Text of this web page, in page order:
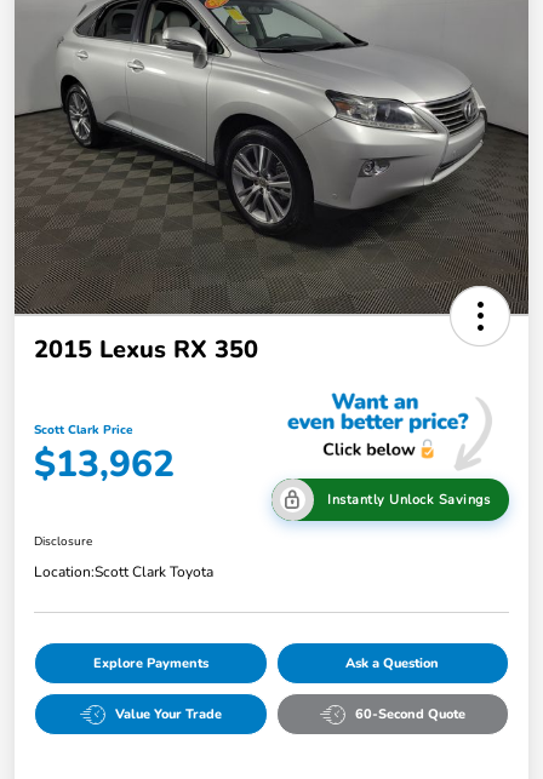
2015 Lexus RX 350
Scott Clark Price
$13,962
Instantly Unlock Savings
Disclosure
Location:Scott Clark Toyota
Explore Payments Ask a Question
Value Your Trade 60-Second Quote